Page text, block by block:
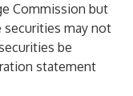
Commission but
securities may not
be
statement